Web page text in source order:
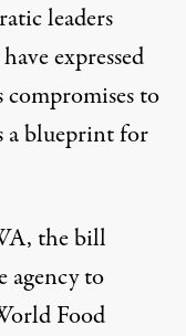
leaders
expressed
to
a blueprintfor
thebill
to
Food